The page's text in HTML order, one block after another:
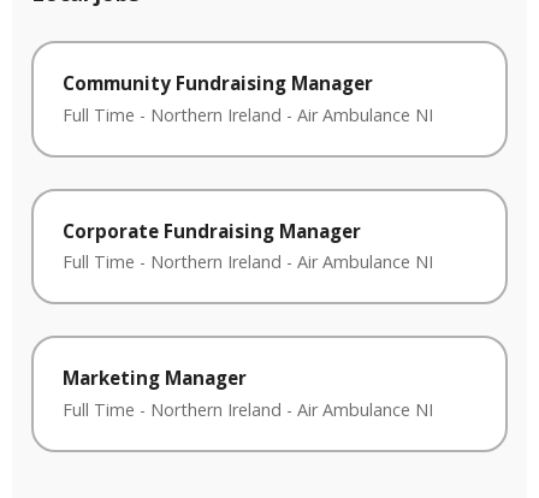
Community Fundraising Manager
Full Time - Northern Ireland - Air Ambulance NI
Corporate Fundraising Manager
Full Time - Northern Ireland - Air Ambulance NI
Marketing Manager
Full Time - Northern Ireland - Air Ambulance NI